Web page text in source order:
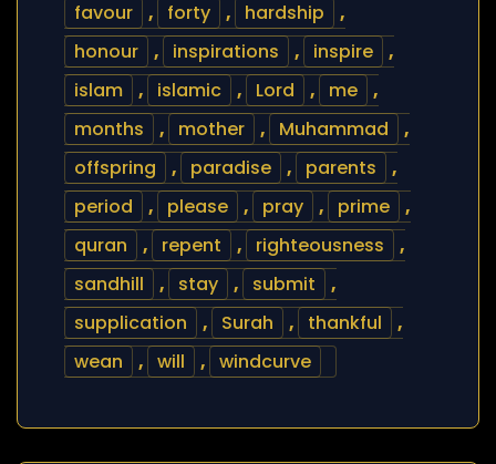
favour
, forty , hardship
,
honour
, inspirations , inspire
,
islam
, islamic , Lord , me
,
months
, mother , Muhammad
,
offspring
, paradise , parents
,
period
, please , pray , prime
,
quran
, repent , righteousness
,
sandhill
, stay , submit
,
supplication
, Surah , thankful
,
wean
, will , windcurve